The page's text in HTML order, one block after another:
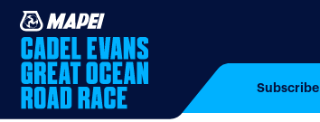
Subscribe